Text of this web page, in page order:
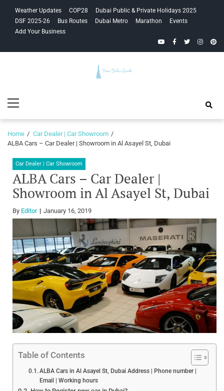
navigation
content
Weather Updates COP28
Dubai Public & Private Holidays 2025
DSF 2025-26
Bus Routes Dubai Metro Marathon
Events
Add Your Business
YouTubeFacebook
Twitter
Guide
Menu
Home
Car Dealer | Car Showroom
ALBA Cars – Car Dealer | Showroom in Al Asayel St, Dubai
Car Dealer | Car Showroom
ALBA Cars – Car Dealer |
Showroom in Al Asayel St, Dubai
By Editor January 16, 2019
Table of Contents
ALBA Cars in Al Asayel St, Dubai Address | Phone number |
Email | Working hours